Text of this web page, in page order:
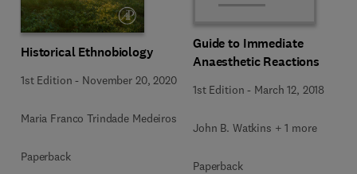
Historical Ethnobiology
1st Edition - November 20, 2020
Maria Franco Trindade Medeiros
Paperback
Guide to Immediate
Anaesthetic Reactions
1st Edition - March 12, 2018
John B. Watkins + 1 more
Paperback